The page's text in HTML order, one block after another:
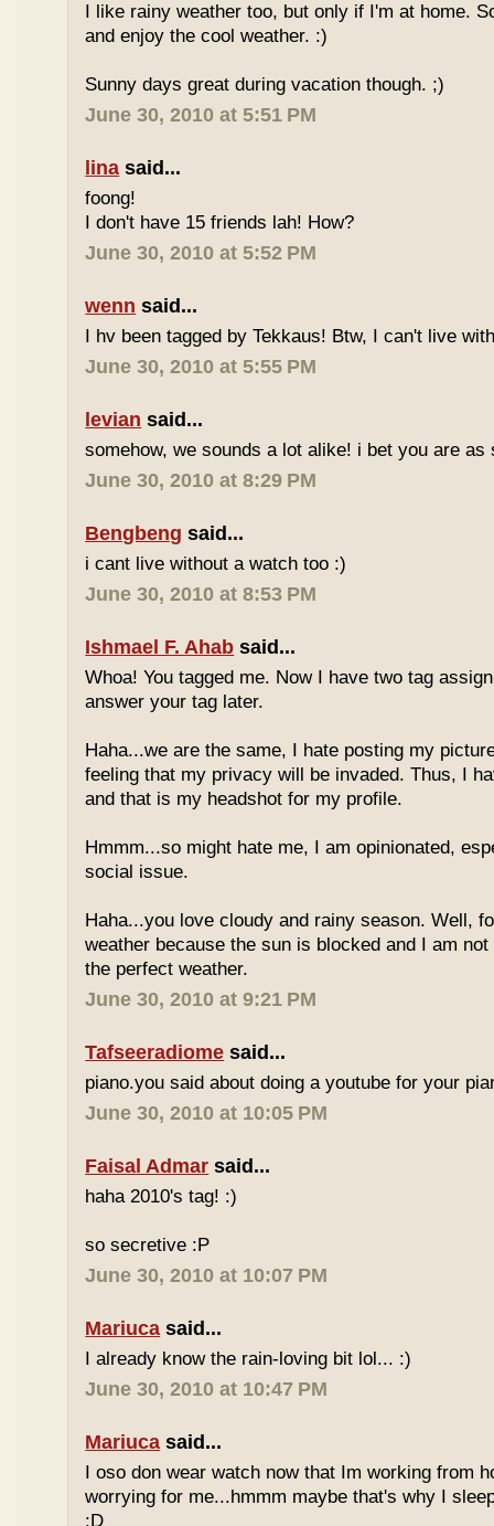
I like rainy weather too, but only if I'm at home.
and enjoy the cool weather. :)
Sunny days great during vacation though. ;)
June 30, 2010 at 5:51 PM
lina said...
foong!
I don't have 15 friends lah! How?
June 30, 2010 at 5:52 PM
wenn said...
I hv been tagged by Tekkaus! Btw, I can't live
June 30, 2010 at 5:55 PM
levian said...
somehow, we sounds a lot alike! i bet you are as
June 30, 2010 at 8:29 PM
Bengbeng said...
i cant live without a watch too :)
June 30, 2010 at 8:53 PM
Ishmael F. Ahab said...
Whoa! You tagged me. Now I have two tag
answer your tag later.
Haha...we are the same, I hate posting my
feeling that my privacy will be invaded. Thus, I
and that is my headshot for my profile.
Hmmm...so might hate me, I am opinionated,
social issue.
Haha...you love cloudy and rainy season. Well,
weather because the sun is blocked and I am
the perfect weather.
June 30, 2010 at 9:21 PM
Tafseeradiome said...
piano.you said about doing a youtube for your
June 30, 2010 at 10:05 PM
Faisal Admar said...
haha 2010's tag! :)
so secretive :P
June 30, 2010 at 10:07 PM
Mariuca said...
I already know the rain-loving bit lol... :)
June 30, 2010 at 10:47 PM
Mariuca said...
I oso don wear watch now that Im working from
worrying for me...hmmm maybe that's why I
:D